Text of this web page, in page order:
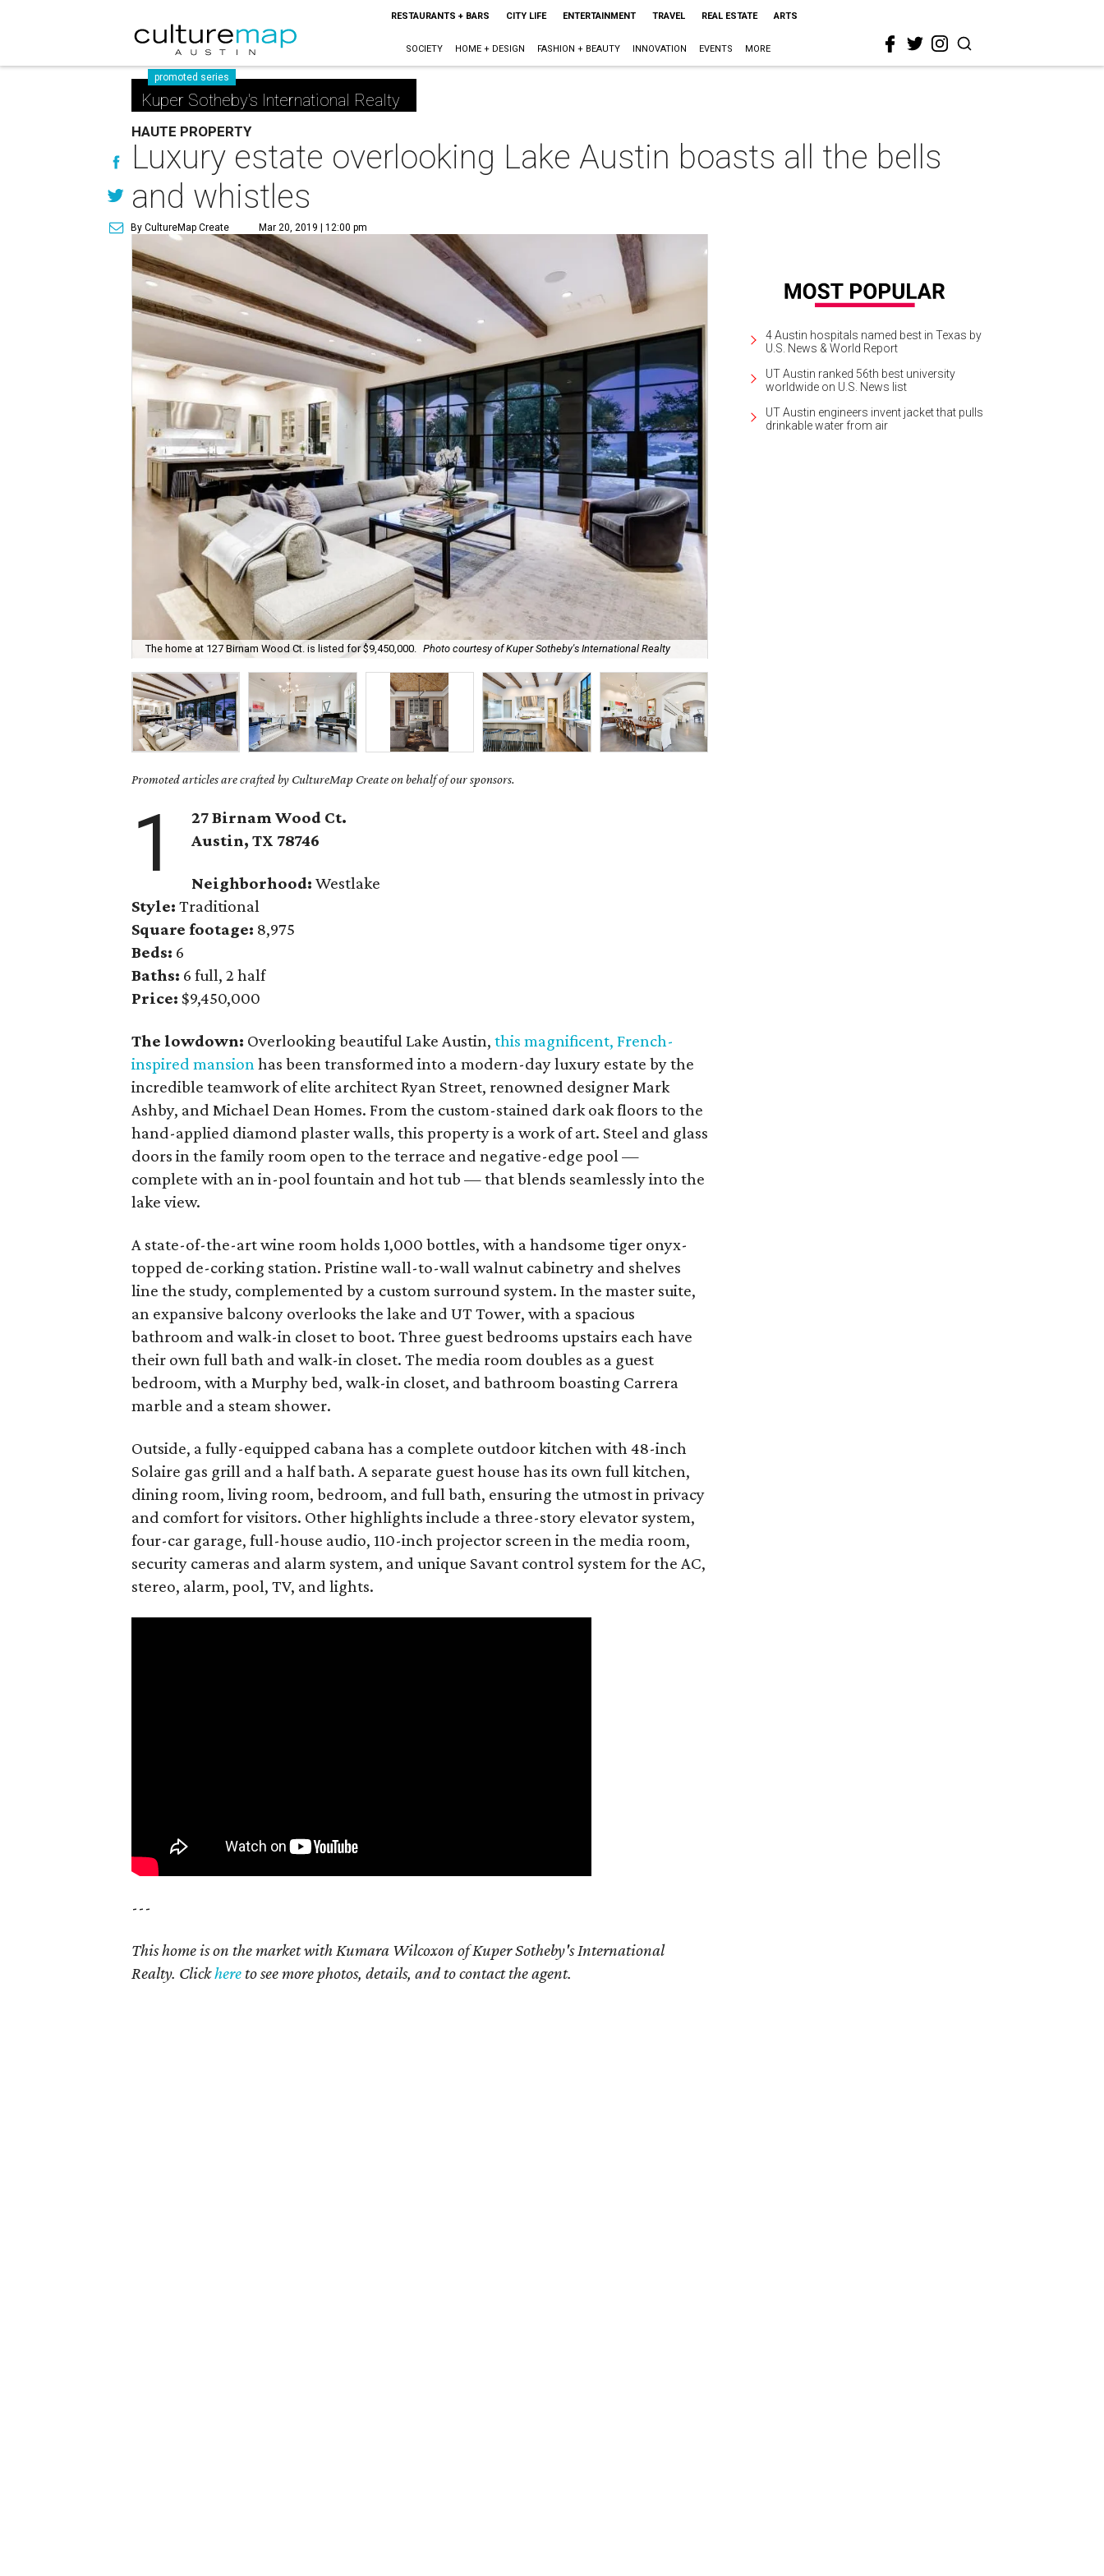
RESTAURANTS + BARS CITY LIFE ENTERTAINMENT TRAVEL REAL ESTATE ARTS
SOCIETY HOME + DESIGN FASHION + BEAUTY INNOVATION EVENTS MORE
promoted series
Kuper Sotheby's International Realty
HAUTE PROPERTY
Luxury estate overlooking Lake Austin boasts all the bells
and whistles
By CultureMap Create Mar 20, 2019 | 12:00 pm
The home at 127 Birnam Wood Ct. is listed for $9,450,000. Photo courtesy of Kuper Sotheby's International Realty
Promoted articles are crafted by CultureMap Create on behalf of our sponsors.
1
27 Birnam Wood Ct.
Austin, TX 78746
Neighborhood: Westlake
Style: Traditional
Square footage: 8,975
Beds: 6
Baths: 6 full, 2 half
Price: $9,450,000
The lowdown: Overlooking beautiful Lake Austin,this magnificent, French-
inspired mansionhas been transformed into a modern-day luxury estate by the
incredible teamwork of elite architect Ryan Street, renowned designer Mark
Ashby, and Michael Dean Homes. From the custom-stained dark oak floors to the
hand-applied diamond plaster walls, this property is a work of art. Steel and glass
doors in the family room open to the terrace and negative-edge pool —
complete with an in-pool fountain and hot tub — that blends seamlessly into the
lake view.
A state-of-the-art wine room holds 1,000 bottles, with a handsome tiger onyx-
topped de-corking station. Pristine wall-to-wall walnut cabinetry and shelves
line the study, complemented by a custom surround system. In the master suite,
an expansive balcony overlooks the lake and UT Tower, with a spacious
bathroom and walk-in closet to boot. Three guest bedrooms upstairs each have
their own full bath and walk-in closet. The media room doubles as a guest
bedroom, with a Murphy bed, walk-in closet, and bathroom boasting Carrera
marble and a steam shower.
Outside, a fully-equipped cabana has a complete outdoor kitchen with 48-inch
Solaire gas grill and a half bath. A separate guest house has its own full kitchen,
dining room, living room, bedroom, and full bath, ensuring the utmost in privacy
and comfort for visitors. Other highlights include a three-story elevator system,
four-car garage, full-house audio, 110-inch projector screen in the media room,
security cameras and alarm system, and unique Savant control system for the AC,
stereo, alarm, pool, TV, and lights.
---
This home is on the market with Kumara Wilcoxon of Kuper Sotheby's International
Realty. Clickhere to see more photos, details, and to contact the agent.
4 Austin hospitals named best in Texas by
U.S. News & World Report
UT Austin ranked 56th best university
worldwide on U.S. News list
UT Austin engineers invent jacket that pulls
drinkable water from air